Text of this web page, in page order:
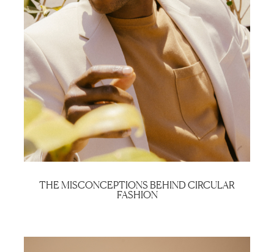
THE MISCONCEPTIONS BEHIND CIRCULAR
FASHION